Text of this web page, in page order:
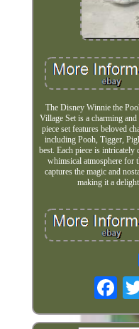
The Disney Winnie the
Village Set is a charming
piece set features beloved
including Pooh, Tigger,
best. Each piece is intricately
whimsical atmosphere for
captures the magic and
making it a